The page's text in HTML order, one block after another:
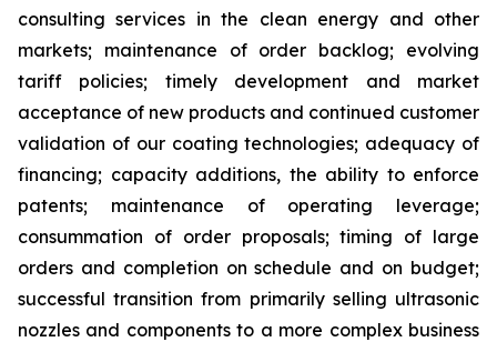
consulting services in the clean energy and other
markets; maintenance of order backlog; evolving
tariff policies; timely development and market
acceptance of new products and continued customer
validation of our coating technologies; adequacy of
financing; capacity additions, the ability to enforce
patents; maintenance of operating leverage;
consummation of order proposals; timing of large
orders and completion on schedule and on budget;
successful transition from primarily selling ultrasonic
nozzles and components to a more complex business